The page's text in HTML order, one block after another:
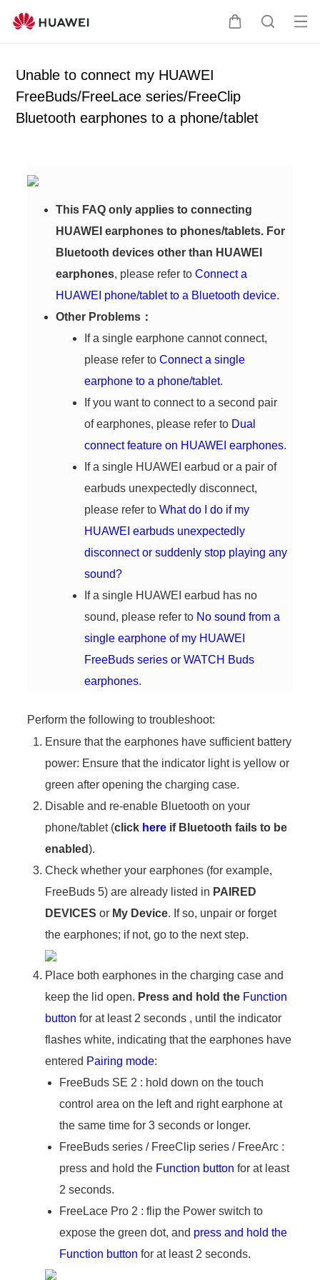
C
S
Op
Unable to connect my HUAWEI
FreeBuds/FreeLace series/FreeClip
Bluetooth earphones to a phone/tablet
This FAQ only applies to connecting
HUAWEI earphones to phones/tablets. For
Bluetooth devices other than HUAWEI
earphones, please refer toConnect a
HUAWEI phone/tablet to a Bluetooth device.
Other Problems：
If a single earphone cannot connect,
please refer toConnect a single
earphone to a phone/tablet.
If you want to connect to a second pair
of earphones, please refer to Dual
connect feature on HUAWEI earphones.
If a single HUAWEI earbud or a pair of
earbuds unexpectedly disconnect,
please refer toWhat do I do if my
HUAWEI earbuds unexpectedly
disconnect or suddenly stop playing any
sound?
If a single HUAWEI earbud has no
sound, please refer to No sound from a
single earphone of my HUAWEI
FreeBuds series or WATCH Buds
earphones.
Perform the following to troubleshoot:
Ensure that the earphones have sufficient battery
power: Ensure that the indicator light is yellow or
green after opening the charging case.
Disable and re-enable Bluetooth on your
phone/tablet (click here if Bluetooth fails to be
enabled).
Check whether your earphones (for example,
FreeBuds 5) are already listed in PAIRED
DEVICES or My Device. If so, unpair or forget
the earphones; if not, go to the next step.
Place both earphones in the charging case and
keep the lid open. Press and hold the Function
button for at least 2 seconds , until the indicator
flashes white, indicating that the earphones have
entered Pairing mode:
FreeBuds SE 2 : hold down on the touch
control area on the left and right earphone at
the same time for 3 seconds or longer.
FreeBuds series / FreeClip series / FreeArc :
press and hold the Function button for at least
2 seconds.
FreeLace Pro 2 : flip the Power switch to
expose the green dot, and press and hold the
Function button for at least 2 seconds.